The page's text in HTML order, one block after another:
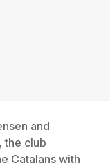
and
the club
Catalans with